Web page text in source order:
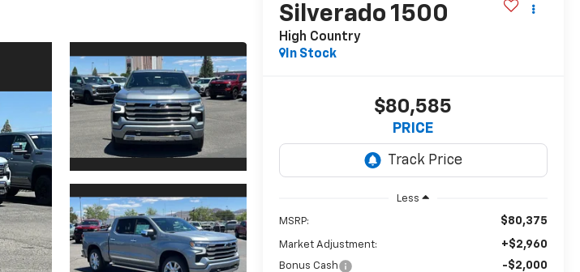
Silverado 1500
High Country
In Stock
$80,585
PRICE
Less
MSRP: $80,375
Market Adjustment: +$2,960
Bonus Cash -$2,000